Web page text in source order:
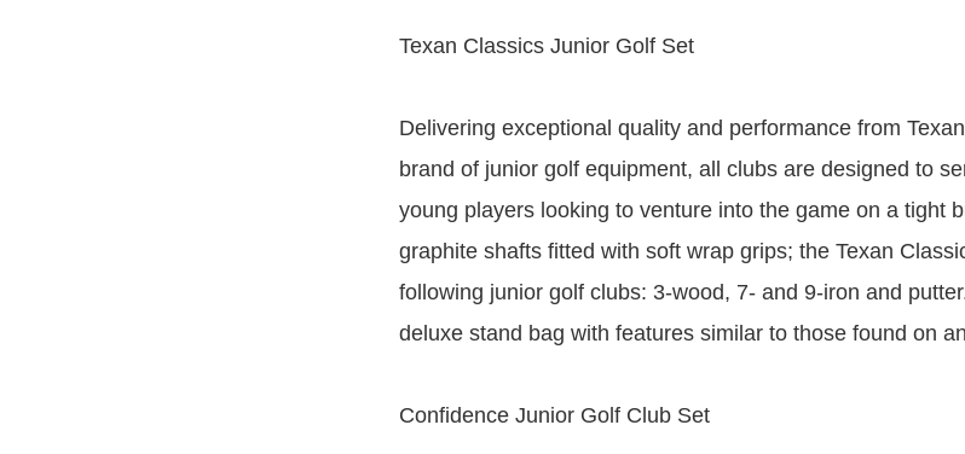
Texan Classics Junior Golf Set
Delivering exceptional quality and performance from
brand of junior golf equipment, all clubs are designed to
young players looking to venture into the game on a tight
graphite shafts fitted with soft wrap grips; the Texan
following junior golf clubs: 3-wood, 7- and 9-iron and
deluxe stand bag with features similar to those found on
Confidence Junior Golf Club Set